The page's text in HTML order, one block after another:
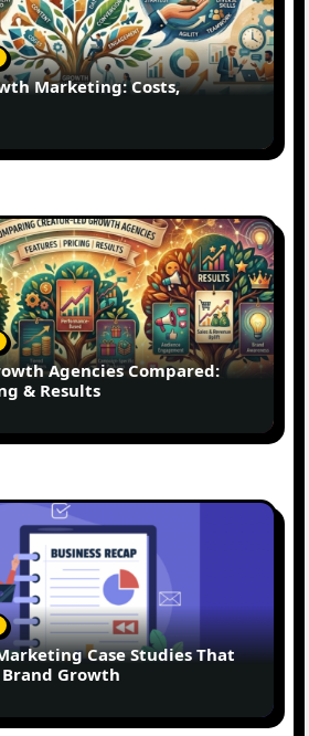
Marketing: Costs,
Agencies Compared:
& Results
Case Studies That
Growth